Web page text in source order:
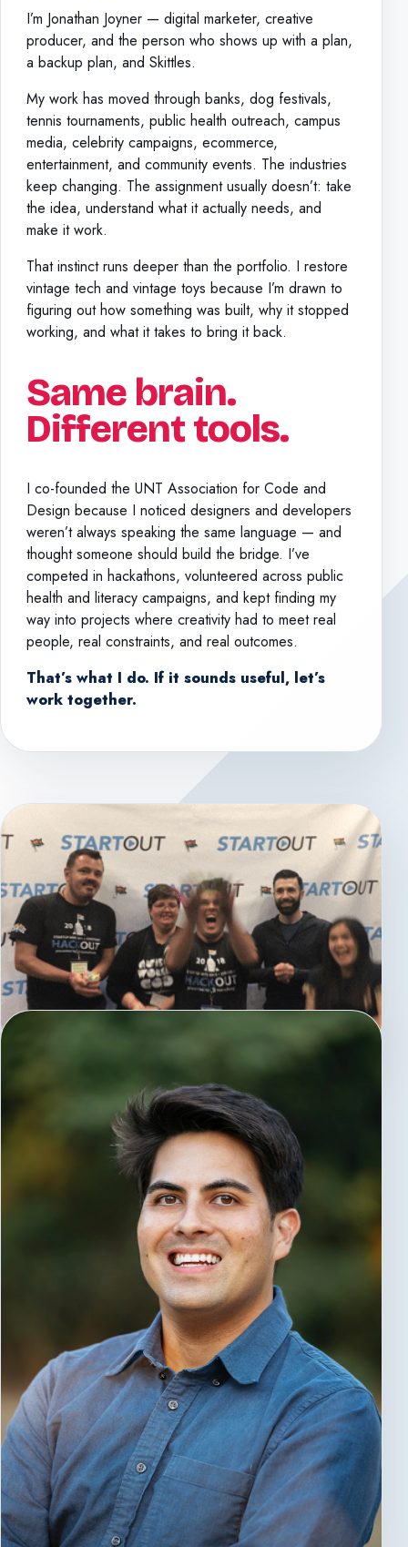
I’m Jonathan Joyner — digital marketer, creative
producer, and the person who shows up with a plan,
a backup plan, and Skittles.
My work has moved through banks, dog festivals,
tennis tournaments, public health outreach, campus
media, celebrity campaigns, ecommerce,
entertainment, and community events. The industries
keep changing. The assignment usually doesn’t: take
the idea, understand what it actually needs, and
make it work.
That instinct runs deeper than the portfolio. I restore
vintage tech and vintage toys because I’m drawn to
figuring out how something was built, why it stopped
working, and what it takes to bring it back.
Same brain.
Different tools.
I co-founded the UNT Association for Code and
Design because I noticed designers and developers
weren’t always speaking the same language — and
thought someone should build the bridge. I’ve
competed in hackathons, volunteered across public
health and literacy campaigns, and kept finding my
way into projects where creativity had to meet real
people, real constraints, and real outcomes.
That’s what I do. If it sounds useful, let’s
work together.